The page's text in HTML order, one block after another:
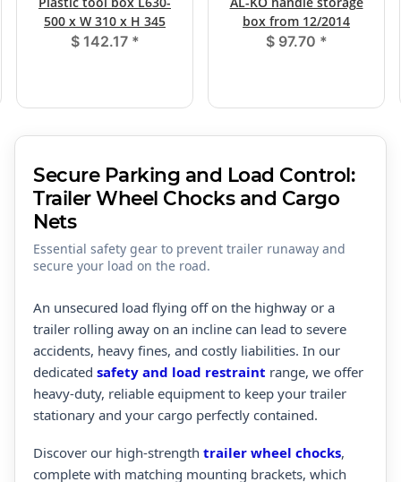
500 x W 310 x H 345
$ 142.17 *
box from 12/2014
$ 97.70 *
Secure Parking and Load Control:
Trailer Wheel Chocks and Cargo
Nets
Essential safety gear to prevent trailer runaway and
secure your load on the road.
An unsecured load flying off on the highway or a
trailer rolling away on an incline can lead to severe
accidents, heavy fines, and costly liabilities. In our
dedicated safety and load restraint range, we offer
heavy-duty, reliable equipment to keep your trailer
stationary and your cargo perfectly contained.
Discover our high-strength trailer wheel chocks,
complete with matching mounting brackets, which